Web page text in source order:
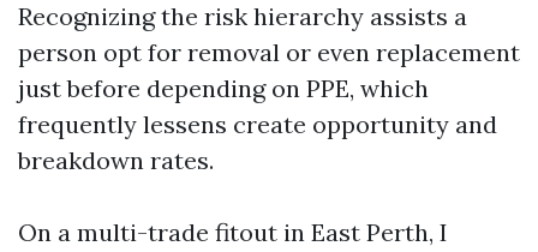
Recognizing the risk hierarchy assists a
person opt for removal or even replacement
just before depending on PPE, which
frequently lessens create opportunity and
breakdown rates.
On a multi-trade fitout in East Perth, I